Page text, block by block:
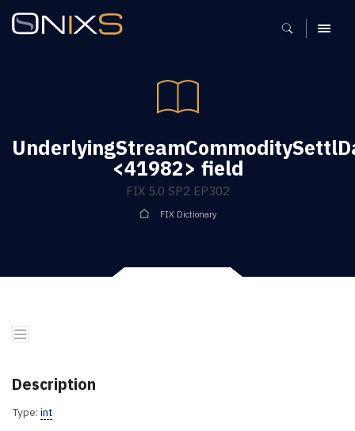
MENU
<41982> field
FIX 5.0 SP2 EP302
FIX Dictionary
Description
Type: int